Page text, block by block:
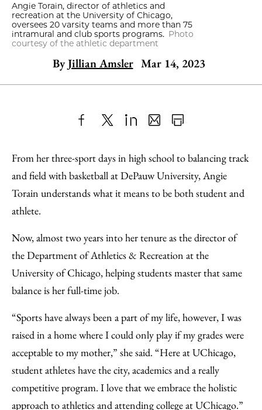
Angie Torain, director of athletics and
recreation at the University of Chicago,
oversees 20 varsity teams and more than 75
intramural and club sports programs. Photo
courtesy of the athletic department
By Jillian Amsler Mar 14, 2023
to
Facebook
as
an
Email
Content
From her three-sport days in high school to balancing track
and field with basketball at DePauw University, Angie
Torain understands what it means to be both student and
athlete.
Now, almost two years into her tenure as the director of
the Department of Athletics & Recreation at the
University of Chicago, helping students master that same
balance is her full-time job.
“Sports have always been a part of my life, however, I was
raised in a home where I could only play if my grades were
acceptable to my mother,” she said. “Here at UChicago,
student athletes have the city, academics and a really
competitive program. I love that we embrace the holistic
approach to athletics and attending college at UChicago.”